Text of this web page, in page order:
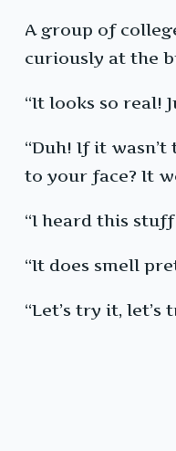
A group of
curiously at the
“It looks so real!
“Duh! If it
to your face? It
“I heard this
“It does smell
“Let’s try it, let’s